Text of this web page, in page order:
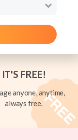
IT'S FREE!
anyone, anytime,
always free.